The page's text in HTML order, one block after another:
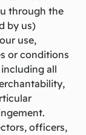
through the
by us)
use,
or conditions
all
officers,